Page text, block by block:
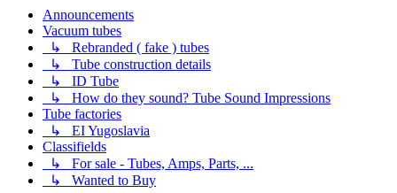
Announcements
Vacuum tubes
↳ Rebranded ( fake ) tubes
↳ Tube construction details
↳ ID Tube
↳ How do they sound? Tube Sound Impressions
Tube factories
↳ EI Yugoslavia
Classifields
↳ For sale - Tubes, Amps, Parts, ...
↳ Wanted to Buy